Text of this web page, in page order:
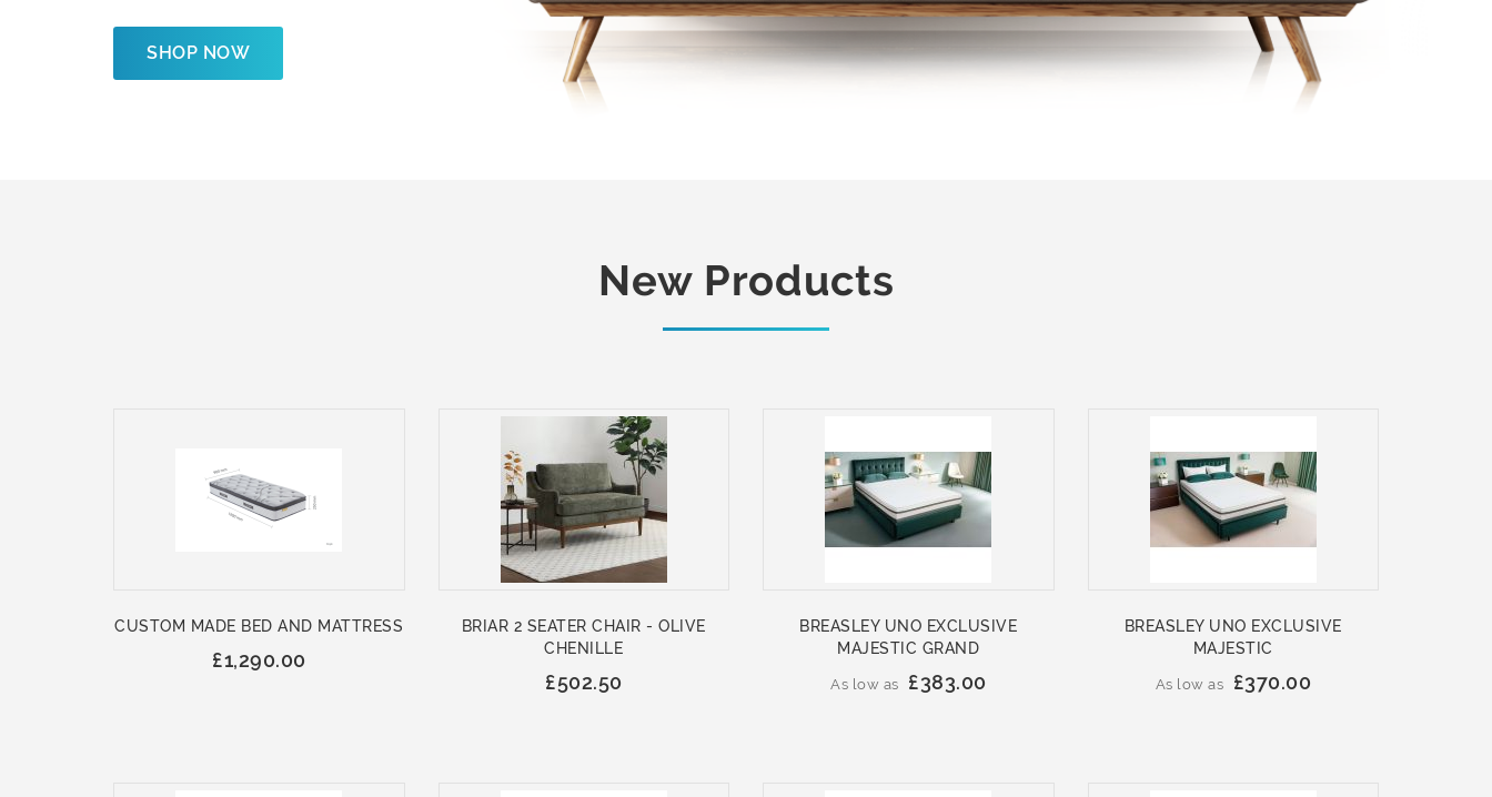
SHOP NOW
New Products
CUSTOM MADE BED AND MATTRESS
£1,290.00
BRIAR 2 SEATER CHAIR - OLIVE
CHENILLE
£502.50
BREASLEY UNO EXCLUSIVE
MAJESTIC GRAND
As low as £383.00
BREASLEY UNO EXCLUSIVE
MAJESTIC
As low as £370.00